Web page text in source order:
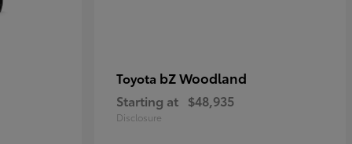
Toyota bZ Woodland
Starting at $48,935
Disclosure